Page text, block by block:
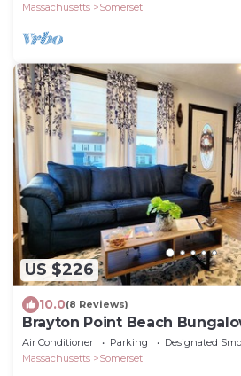
Massachusetts
Somerset
US $226
10.0(8 Reviews)
Brayton Point Beach
Massachusetts
Air Conditioner Parking
Designated
Massachusetts
Somerset